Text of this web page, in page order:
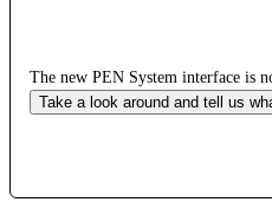
The new PEN System interface is
Take a look around and tell us